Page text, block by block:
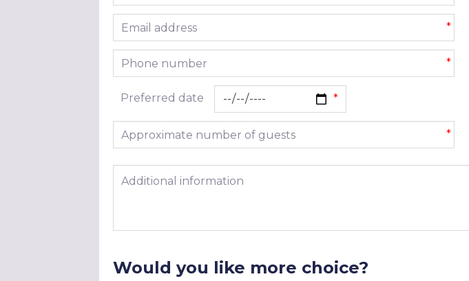
Email address *
Phone number *
Preferred date
Approximate number of guests *
Additional information
Would you like more choice?